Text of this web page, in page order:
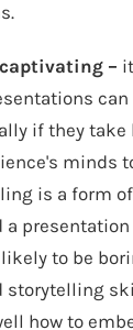
–
can
if they take
minds
is a form of
to be
storytelling
how to